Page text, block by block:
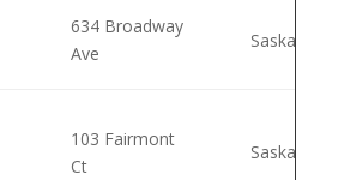
634 Broadway
Ave
Saskatoon
103 Fairmont
Ct
Saskatoon